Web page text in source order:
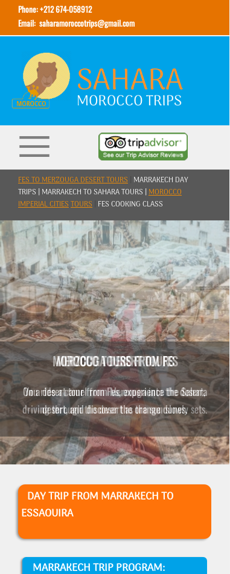
MERZOUGA DESERT TOURS
You ride a camel from Merzouga into the desert,
driving through the desert as the sun slowly sets.
Phone: +212 674-058912
FES TO MERZOUGA DESERT TOURS MARRAKECH DAY
TRIPS | MARRAKECH TO SAHARA TOURS |MOROCCO
IMPERIAL CITIESTOURS FES COOKING CLASS
Email: saharamoroccotrips@gmail.com
DAY TRIP FROM MARRAKECH TO
ESSAOUIRA
MARRAKECH TRIP PROGRAM: